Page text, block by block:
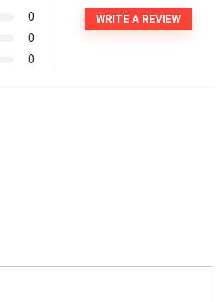
0
0
0
WRITE A REVIEW